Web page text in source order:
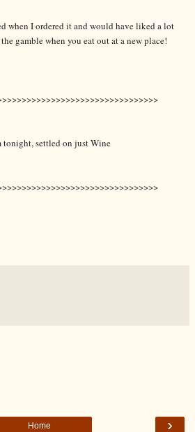
when I ordered it and would have liked a lot
gamble when you eat out at a new place!
tonight, settled on just Wine
›
Home